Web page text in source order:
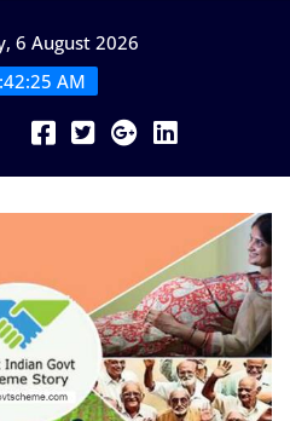
6 August 2026
AM